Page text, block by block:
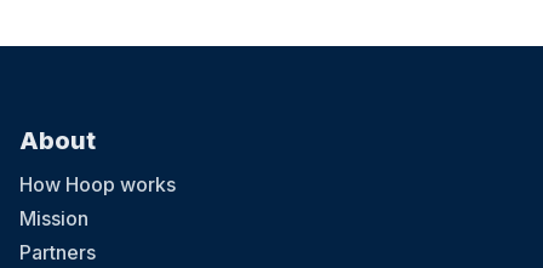
About
How Hoop works
Mission
Partners